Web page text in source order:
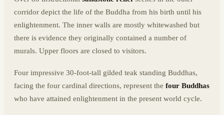
corridor depict the life of the Buddha from his birth until his
enlightenment. The inner walls are mostly whitewashed but
there is evidence they originally contained a number of
murals. Upper floors are closed to visitors.
Four impressive 30-foot-tall gilded teak standing Buddhas,
facing the four cardinal directions, represent the four Buddhas
who have attained enlightenment in the present world cycle.